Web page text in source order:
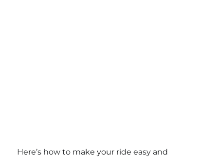
Here’s how to make your ride easy and